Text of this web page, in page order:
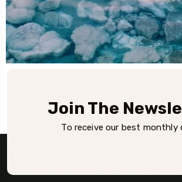
Join The
To receive our best monthly